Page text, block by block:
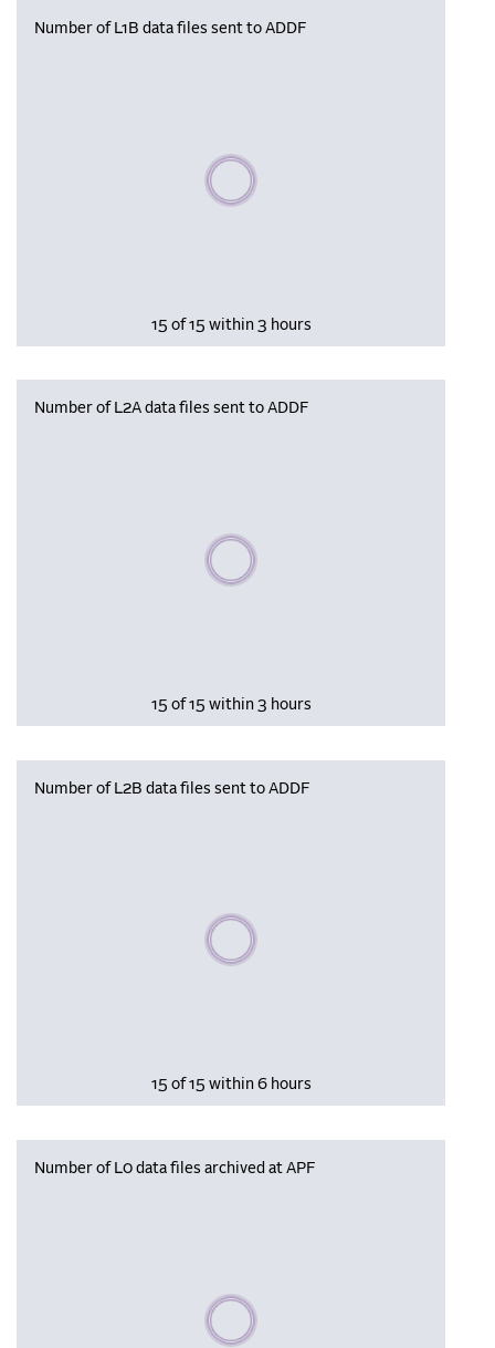
Number of L1B data files sent to ADDF
Please wait, populating data
15 of 15 within 3 hours
Number of L2A data files sent to ADDF
Please wait, populating data
15 of 15 within 3 hours
Number of L2B data files sent to ADDF
Please wait, populating data
15 of 15 within 6 hours
Number of L0 data files archived at APF
Please wait, populating data